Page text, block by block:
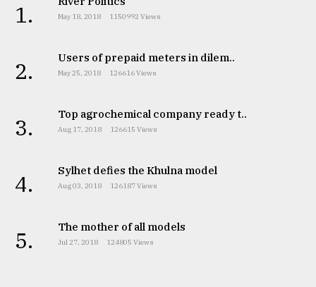
1. May 18, 2018 1150992 Views
2. Users of prepaid meters in dilem..
May 25, 2018 126616 Views
3. Top agrochemical company ready t..
Aug 17, 2018 126615 Views
4. Sylhet defies the Khulna model
Aug 03, 2018 126187 Views
5. The mother of all models
Jul 27, 2018 124805 Views